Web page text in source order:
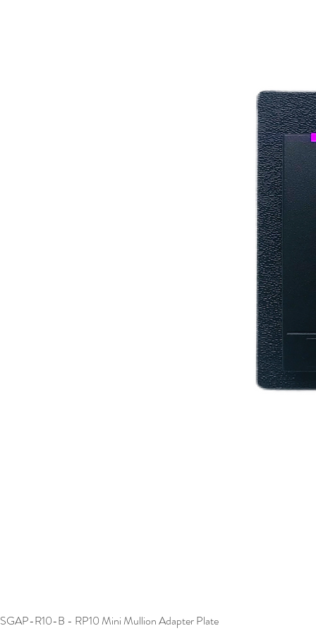
SGAP-R10-B - RP10 Mini Mullion Adapter Plate